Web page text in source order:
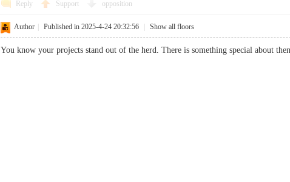
Reply Support opposition
Author Published in 2025-4-24 20:32:56 Show all floors
You know your projects stand out of the herd. There is something special about